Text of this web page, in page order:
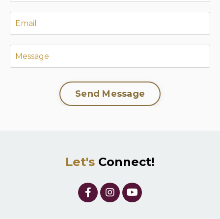
Send Message
Let's Connect!